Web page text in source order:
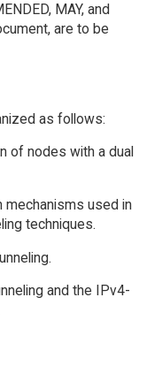
MAY, and
are to be
as follows:
of nodes with a dual
used in
techniques.
and the IPv4-